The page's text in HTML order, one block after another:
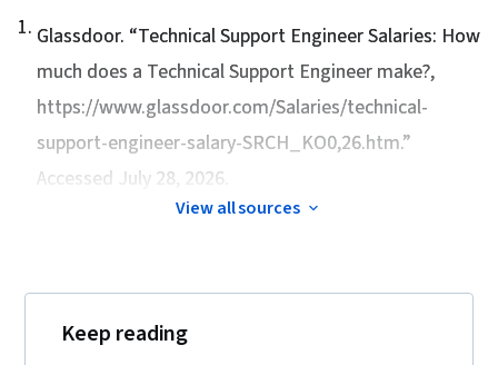
1. Glassdoor. “Technical Support Engineer Salaries: How
much does a Technical Support Engineer make?,
https://www.glassdoor.com/Salaries/technical-
support-engineer-salary-SRCH_KO0,26.htm.”
Accessed July 28, 2026.
View all sources
Keep reading